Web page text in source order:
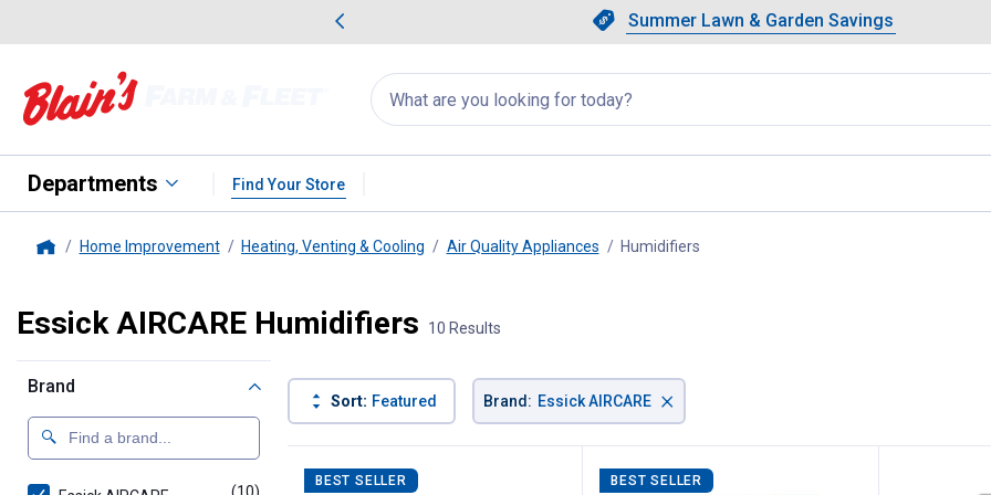
Slide 1 of 4.Summer Lawn & Garden Savings
Summer Lawn & Garden Savings
Showing slide 1 of 4: Summer
Search
for
products:
appear
Departments Find Your Store
Home Improvement Heating, Venting & Cooling Air Quality Appliances Humidifiers
Essick AIRCARE Humidifiers 10 Results
Brand
Sort: Featured Brand: Essick AIRCARE ×
Product List
BEST SELLER BEST SELLER